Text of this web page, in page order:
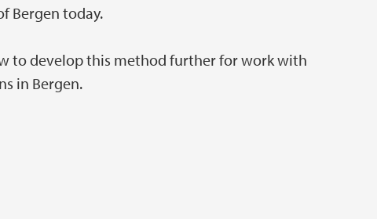
Bergen today.
to develop this method further for work with
in Bergen.